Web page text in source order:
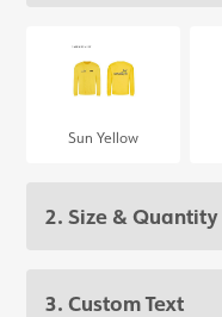
Sun Yellow
2. Size & Quantity
3. Custom Text